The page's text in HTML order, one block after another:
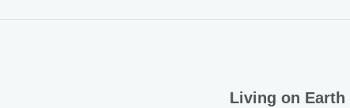
Living on